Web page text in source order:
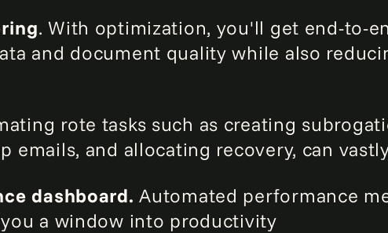
. With optimization, you'll get end-to-
and document quality while also
rote tasks such as creating
emails, and allocating recovery, can
dashboard. Automated performance
a window into productivity